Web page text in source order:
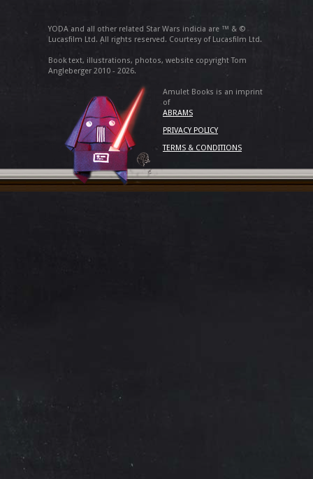
YODA and all other related Star Wars indicia are ™ & ©
Lucasfilm Ltd. All rights reserved. Courtesy of Lucasfilm Ltd.
Book text, illustrations, photos, website copyright Tom
Angleberger 2010 - 2026.
Amulet Books is an imprint
of
ABRAMS
PRIVACY POLICY
TERMS & CONDITIONS